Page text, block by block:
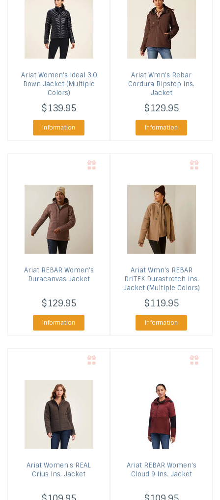
AriatWomen's Ideal 3.0
Down Jacket (Multiple
Colors)
$139.95
Information
Ariat Wmn's Rebar
Cordura Ripstop Ins.
Jacket
$129.95
Information
AriatREBAR Women's
Duracanvas Jacket
$129.95
Information
AriatWmn's REBAR
DriTEK Durastretch Ins.
Jacket (Multiple Colors)
$119.95
Information
Ariat Women's REAL
Crius Ins. Jacket
AriatREBAR Women's
Cloud 9 Ins. Jacket